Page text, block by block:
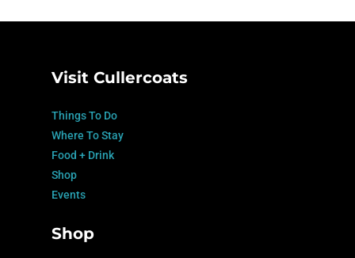
Visit Cullercoats
Things To Do
Where To Stay
Food + Drink
Shop
Events
Shop